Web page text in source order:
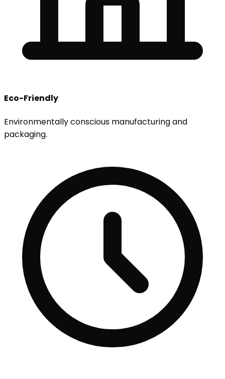
Eco-Friendly
Environmentally conscious manufacturing and
packaging.